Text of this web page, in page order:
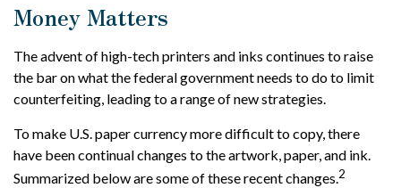
Money Matters
The advent of high-tech printers and inks continues to raise
the bar on what the federal government needs to do to limit
counterfeiting, leading to a range of new strategies.
To make U.S. paper currency more difficult to copy, there
have been continual changes to the artwork, paper, and ink.
Summarized below are some of these recent changes.2